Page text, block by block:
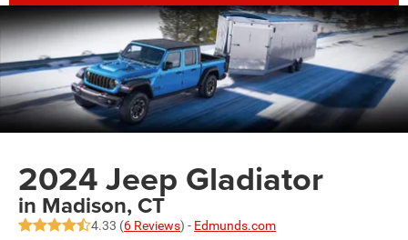
2024 Jeep Gladiator
in Madison, CT
4.33 (6 Reviews) - Edmunds.com